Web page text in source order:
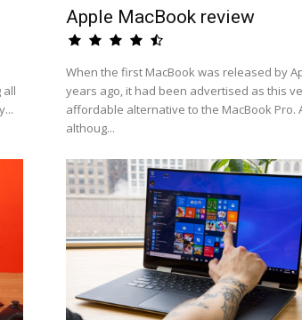
all
Apple MacBook review
When the first MacBook was released by
years ago, it had been advertised as this
affordable alternative to the MacBook Pro.
althoug...